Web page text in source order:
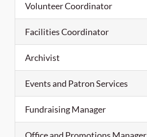
Volunteer Coordinator
Facilities Coordinator
Archivist
Events and Patron Services
Fundraising Manager